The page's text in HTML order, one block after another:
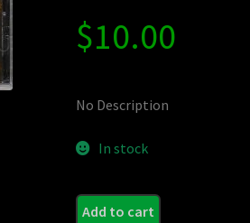
$10.00
No Description
In stock
Add to cart